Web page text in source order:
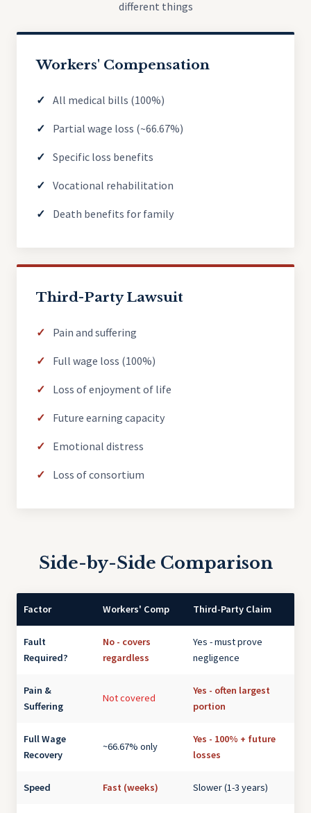
different things
Workers' Compensation
All medical bills (100%)
Partial wage loss (~66.67%)
Specific loss benefits
Vocational rehabilitation
Death benefits for family
Third-Party Lawsuit
Pain and suffering
Full wage loss (100%)
Loss of enjoyment of life
Future earning capacity
Emotional distress
Loss of consortium
Side-by-Side Comparison
Factor Workers' Comp Third-Party Claim
Fault
Required?
No - covers
regardless
Yes - must prove
negligence
Pain &
Suffering
Not covered
Yes - often largest
portion
Full Wage
Recovery
~66.67% only
Yes - 100% + future
losses
Speed Fast (weeks) Slower (1-3 years)